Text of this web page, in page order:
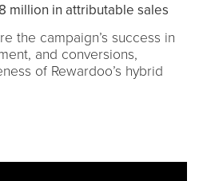
million in attributable sales
the campaign’s success in
and conversions,
of Rewardoo’s hybrid